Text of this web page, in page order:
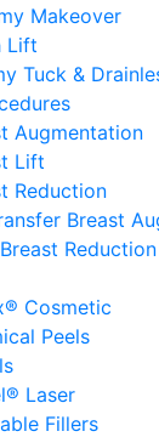
Makeover
Lift
Tuck &
Augmentation
Lift
Reduction
Breast
Reduction
Cosmetic
Peels
Laser
Fillers